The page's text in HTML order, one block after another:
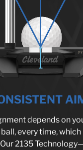
depends on
every time,
2135